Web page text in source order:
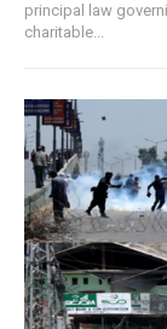
principal law
charitable...